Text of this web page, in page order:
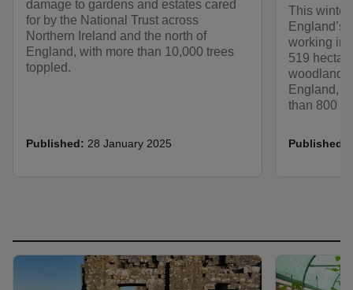
damage to gardens and estates cared
for by the National Trust across
Northern Ireland and the north of
England, with more than 10,000 trees
toppled.
Published: 28 January 2025
This
England’s
working in
519
woodlands
England,
than 800
Published: